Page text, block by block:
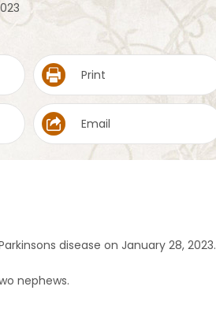
Print
Email
disease on January 28, 2023.
nephews.